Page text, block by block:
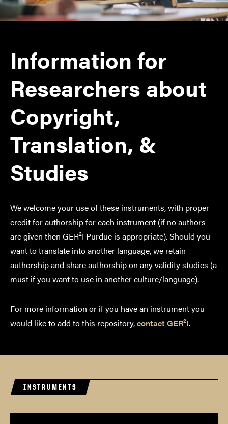
Information for
Researchers about
Copyright,
Translation, &
Studies
We welcome your use of these instruments, with proper
credit for authorship for each instrument (if no authors
are given then GER²I Purdue is appropriate). Should you
want to translate into another language, we retain
authorship and share authorship on any validity studies (a
must if you want to use in another culture/language).
For more information or if you have an instrument you
would like to add to this repository,contact GER²I.
INSTRUMENTS